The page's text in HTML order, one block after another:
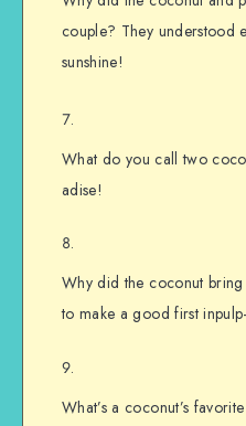
couple? They understood
sunshine!
What do you call two
adise!
Why did the coconut
to make a good first
What’s a coconut’s